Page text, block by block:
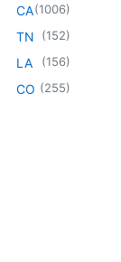
CA(1006)
TN (152)
LA (156)
CO (255)